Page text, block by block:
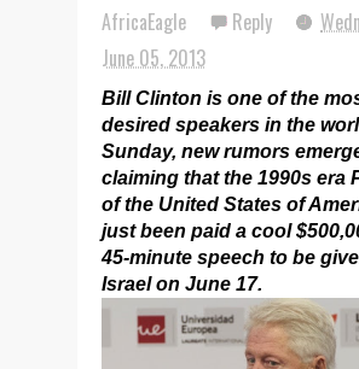
AfricaEagle Reply
June 05, 2013
Bill Clinton is one of the
desired speakers in the
Sunday, new rumors
claiming that the 1990s era
of the United States of
just been paid a cool
45-minute speech to be
Israel on June 17.